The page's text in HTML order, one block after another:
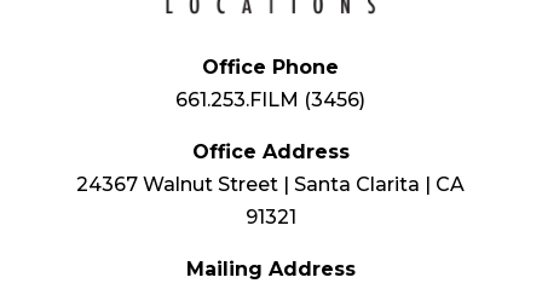
Office Phone
661.253.FILM (3456)
Office Address
24367 Walnut Street | Santa Clarita | CA
91321
Mailing Address